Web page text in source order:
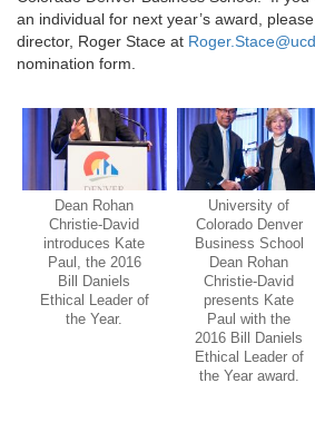
an individual for next year’s award,
director, Roger Stace at
nomination form.
Dean Rohan
Christie-David
introduces Kate
Paul, the 2016
Bill Daniels
Ethical Leader of
the Year.
University of
Colorado Denver
Business School
Dean Rohan
Christie-David
presents Kate
Paul with the
2016 Bill Daniels
Ethical Leader of
the Year award.